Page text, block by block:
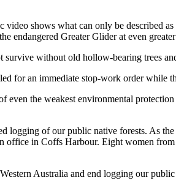
shows what can only be described
endangered Greater Glider at even
survive without old hollow-bearing trees
for an immediate stop-work order while
the weakest environmental
logging of our public native forests. As
in Coffs Harbour. Eight women
Australia and end logging our